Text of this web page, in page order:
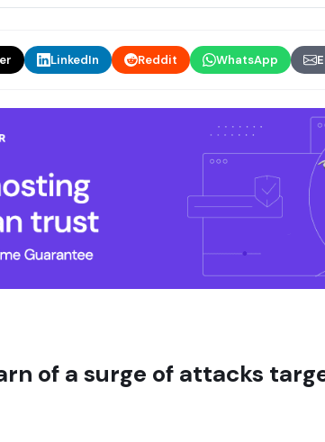
LinkedIn Reddit WhatsApp
of a surge of attacks